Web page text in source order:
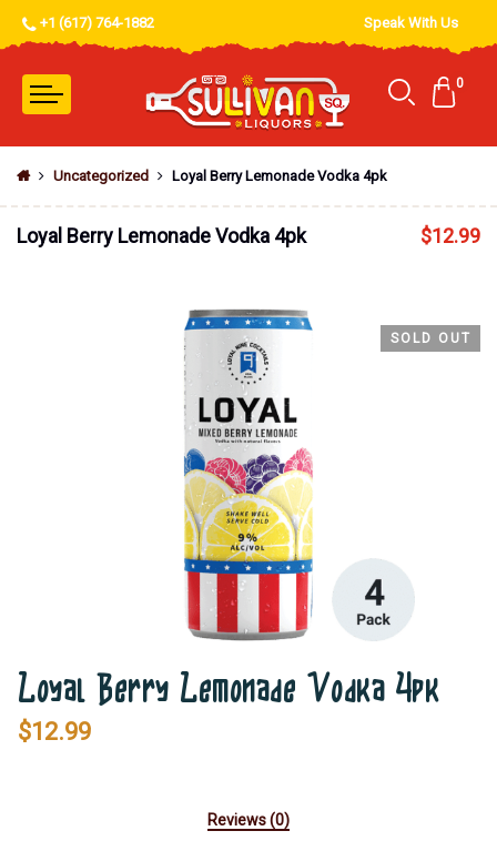
+1 (617) 764-1882 Speak With Us
0
Uncategorized Loyal Berry Lemonade Vodka 4pk
Loyal Berry Lemonade Vodka 4pk $12.99
SOLD OUT
Loyal Berry Lemonade Vodka 4pk
$12.99
Reviews (0)